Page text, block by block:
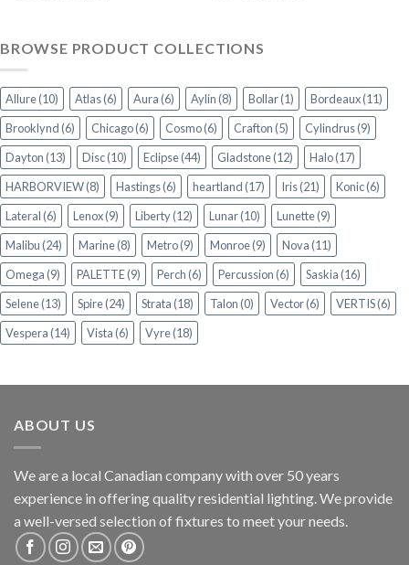
BROWSE PRODUCT COLLECTIONS
Allure(10) Atlas(6) Aura(6) Aylin(8) Bollar(1) Bordeaux(11)
Brooklynd(6) Chicago(6) Cosmo(6) Crafton(5) Cylindrus(9)
Dayton(13) Disc(10) Eclipse(44) Gladstone(12) Halo(17)
HARBORVIEW(8) Hastings(6) heartland(17) Iris(21) Konic(6)
Lateral(6) Lenox(9) Liberty(12) Lunar(10) Lunette(9)
Malibu(24) Marine(8) Metro(9) Monroe(9) Nova(11)
Omega(9) PALETTE(9) Perch(6) Percussion(6) Saskia(16)
Selene(13) Spire(24) Strata(18) Talon(0) Vector(6) VERTIS(6)
Vespera(14) Vista(6) Vyre(18)
ABOUT US
We are a local Canadian company with over 50 years
experience in offering quality residential lighting. We provide
a well-versed selection of fixtures to meet your needs.